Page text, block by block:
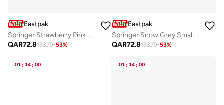
Eastpak
Springer Strawberry Pink Small Waist Bag
QAR72.8153.79-53%
Eastpak
Springer Snow Grey Small Waist bag
QAR72.8153.79-53%
01 : 14 : 00 01 : 14 : 00